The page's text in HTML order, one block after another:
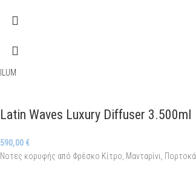
ILUM
Latin Waves Luxury Diffuser 3.500ml
590,00 €
Νοτες κορυφής από Φρέσκο Κίτρο, Μανταρίνι,